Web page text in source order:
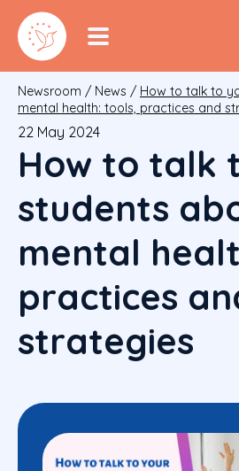
Newsroom / News / How to talk to
mental health: tools, practices and
22 May 2024
How to talk
students
mental
practices
strategies